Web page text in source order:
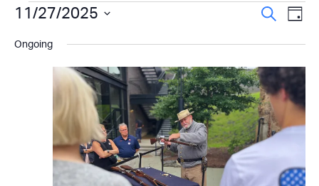
Events
for
November
27,
2025
and
Search
Day
11/27/2025
date.
Ongoing